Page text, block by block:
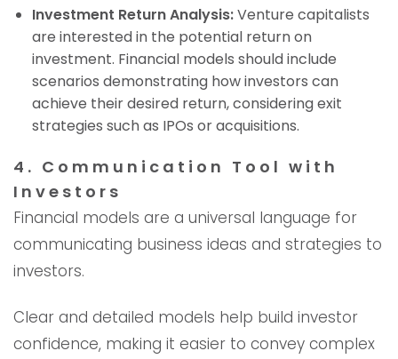
Investment Return Analysis:Venture capitalists
are interested in the potential return on
investment. Financial models should include
scenarios demonstrating how investors can
achieve their desired return, considering exit
strategies such as IPOs or acquisitions.
4. Communication Tool with
Investors
Financial models are a universal language for
communicating business ideas and strategies to
investors.
Clear and detailed models help build investor
confidence, making it easier to convey complex